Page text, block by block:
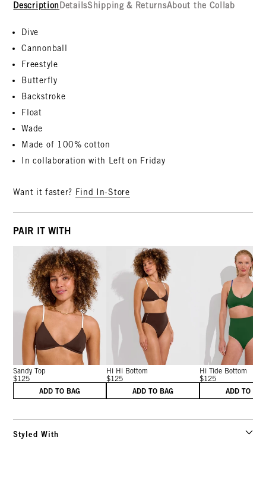
Description DetailsShipping & ReturnsAbout the Collab
Dive
Cannonball
Freestyle
Butterfly
Backstroke
Float
Wade
Made of 100% cotton
In collaboration with Left on Friday
Want it faster? Find In-Store
PAIR IT WITH
Sandy Top
$125
ADD TO BAG
Hi Hi Bottom
$125
ADD TO BAG
Hi Tide Bottom
$125
ADD TO
Styled With